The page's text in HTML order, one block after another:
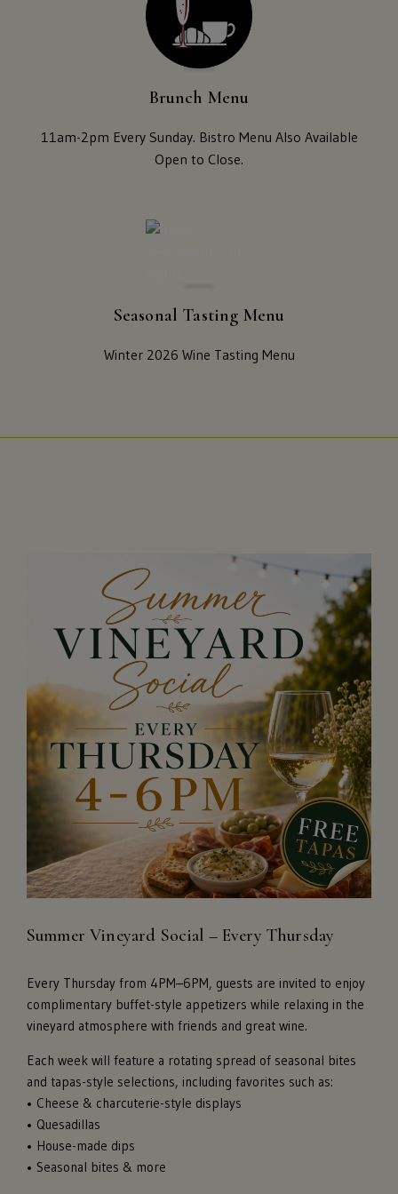
Visit Us
Contact Us
Accommodations
Brunch Menu
11am-2pm Every Sunday. Bistro Menu Also Available
Open to Close.
Seasonal Tasting Menu
Winter 2026 Wine Tasting Menu
Summer Vineyard Social – Every Thursday
Every Thursday from 4PM–6PM, guests are invited to enjoy
complimentary buffet-style appetizers while relaxing in the
vineyard atmosphere with friends and great wine.
Each week will feature a rotating spread of seasonal bites
and tapas-style selections, including favorites such as:
• Cheese & charcuterie-style displays
• Quesadillas
• House-made dips
• Seasonal bites & more
New
Mexico,
Dakota,
Ohio,
Texas,
Virginia,
Virginia,